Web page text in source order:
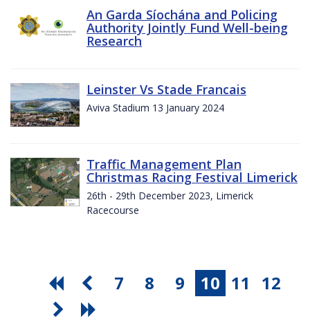
An Garda Síochána and Policing
Authority Jointly Fund Well-being
Research
Leinster Vs Stade Francais
Aviva Stadium 13 January 2024
Traffic Management Plan
Christmas Racing Festival Limerick
26th - 29th December 2023, Limerick
Racecourse
7 8 9 10 11 12